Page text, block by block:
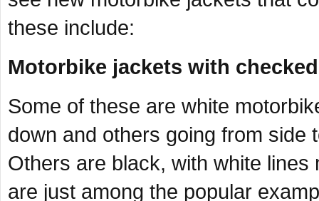
these include:
Motorbike jackets with
Some of these are white
down and others going from side
Others are black, with white
are just among the popular